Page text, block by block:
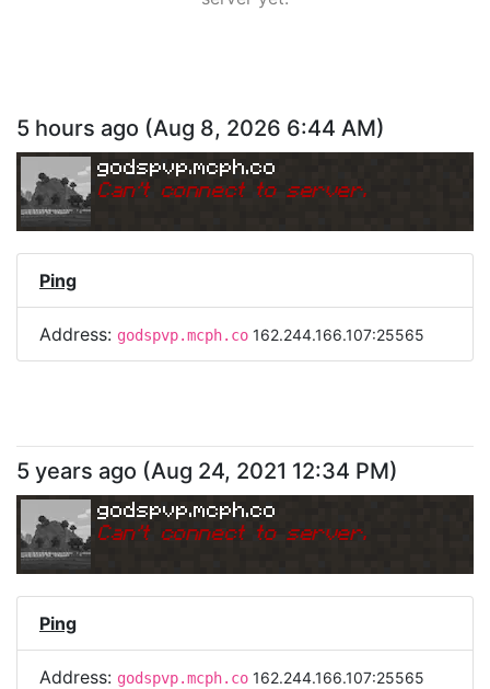
5 hours ago (Aug 8, 2026 6:44 AM)
godspvp.mcph.co
Can't connect to server.
Ping
Address: godspvp.mcph.co 162.244.166.107:25565
5 years ago (Aug 24, 2021 12:34 PM)
godspvp.mcph.co
Can't connect to server.
Ping
Address: godspvp.mcph.co 162.244.166.107:25565